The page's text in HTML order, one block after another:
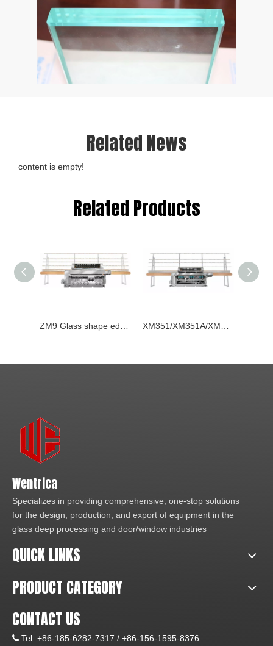
Related News
content is empty!
Related Products
Wentrica
Specializes in providing comprehensive, one-stop solutions
for the design, production, and export of equipment in the
glass deep processing and door/window industries
QUICK LINKS
PRODUCT CATEGORY
CONTACT US
 Tel: +86-185-6282-7317 / +86-156-1595-8376